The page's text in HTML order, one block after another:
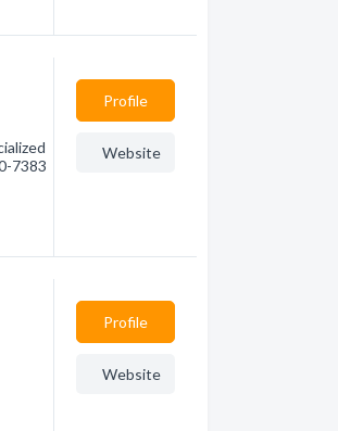
7383
Profile
Website
Profile
Website